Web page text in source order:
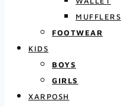
MUFFLERS
FOOTWEAR
KIDS
BOYS
GIRLS
XARPOSH